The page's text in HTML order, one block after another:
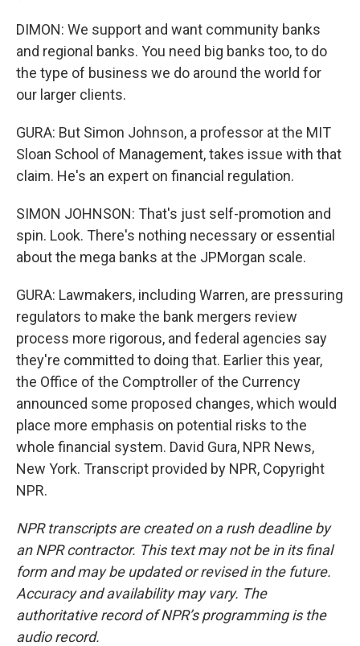
DIMON: We support and want community banks
and regional banks. You need big banks too, to do
the type of business we do around the world for
our larger clients.
GURA: But Simon Johnson, a professor at the MIT
Sloan School of Management, takes issue with that
claim. He's an expert on financial regulation.
SIMON JOHNSON: That's just self-promotion and
spin. Look. There's nothing necessary or essential
about the mega banks at the JPMorgan scale.
GURA: Lawmakers, including Warren, are pressuring
regulators to make the bank mergers review
process more rigorous, and federal agencies say
they're committed to doing that. Earlier this year,
the Office of the Comptroller of the Currency
announced some proposed changes, which would
place more emphasis on potential risks to the
whole financial system. David Gura, NPR News,
New York. Transcript provided by NPR, Copyright
NPR.
NPR transcripts are created on a rush deadline by
an NPR contractor. This text may not be in its final
form and may be updated or revised in the future.
Accuracy and availability may vary. The
authoritative record of NPR’s programming is the
audio record.